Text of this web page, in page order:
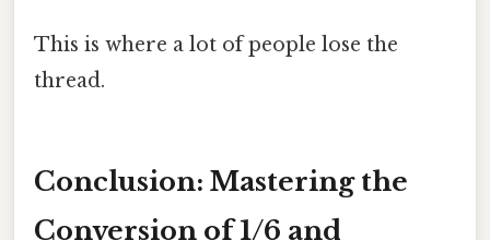
This is where a lot of people lose the
thread.
Conclusion: Mastering the
Conversion of 1/6 and